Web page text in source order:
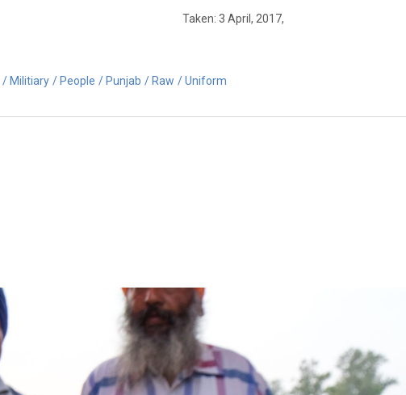
Taken: 3 April, 2017,
Militiary People Punjab Raw Uniform